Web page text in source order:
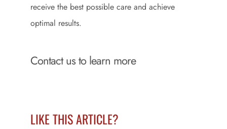
receive the best possible care and achieve
optimal results.
Contact us to learn more
LIKE THIS ARTICLE?